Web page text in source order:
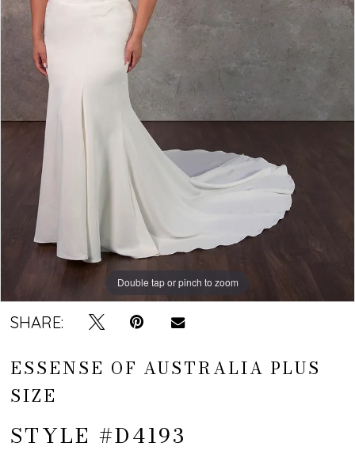
Double tap or pinch to zoom
SHARE:
ESSENSE OF AUSTRALIA PLUS
SIZE
STYLE #D4193